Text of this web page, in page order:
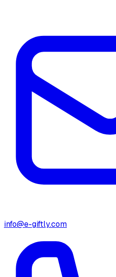
info@e-giftly.com